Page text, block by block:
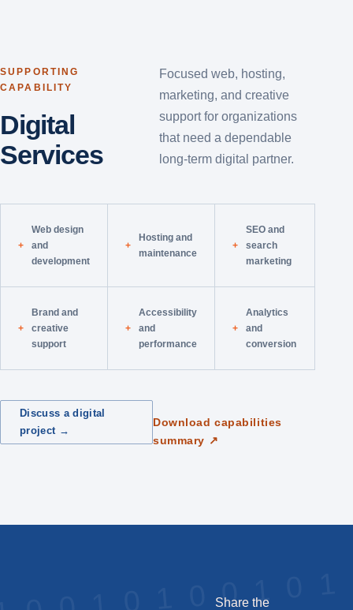
SUPPORTING
CAPABILITY
Digital
Services
Focused web, hosting,
marketing, and creative
support for organizations
that need a dependable
long-term digital partner.
Web design
and
development
Hosting and
maintenance
SEO and
search
marketing
Brand and
creative
support
Accessibility
and
performance
Analytics
and
conversion
Discuss a digital
project →
Download capabilities
summary ↗
Share the